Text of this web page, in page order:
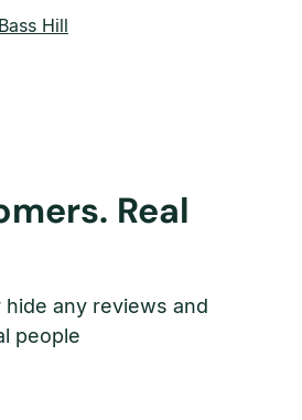
Hill
Real
hide any reviews and
people